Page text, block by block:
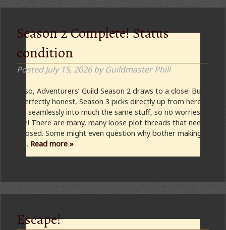
Season 2 Complete! Status
condition
PostedJuly 15, 2026 by Guildmaster Phill
And so, Adventurers’ Guild Season 2 draws to a close. But to
be perfectly honest, Season 3 picks directly up from here and
goes seamlessly into much the same stuff, so no worries
there! There are many, many loose plot threads that need to
be closed. Some might even question why bother making a
new… Read more »
Escape!